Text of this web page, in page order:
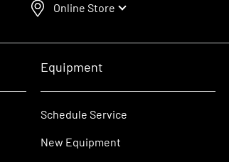
Online Store
Equipment
Schedule Service
New Equipment